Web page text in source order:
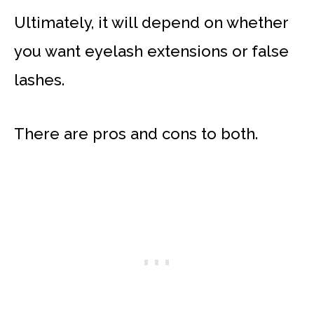
Ultimately, it will depend on whether
you want eyelash extensions or false
lashes.
There are pros and cons to both.